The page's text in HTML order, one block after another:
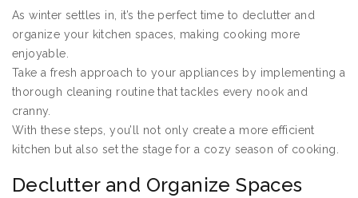
As winter settles in, it’s the perfect time to declutter and
organize your kitchen spaces, making cooking more
enjoyable.
Take a fresh approach to your appliances by implementing a
thorough cleaning routine that tackles every nook and
cranny.
With these steps, you’ll not only create a more efficient
kitchen but also set the stage for a cozy season of cooking.
Declutter and Organize Spaces